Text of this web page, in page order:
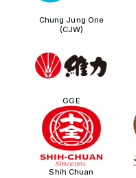
Chung Jung One
(CJW)
GGE
Shih Chuan